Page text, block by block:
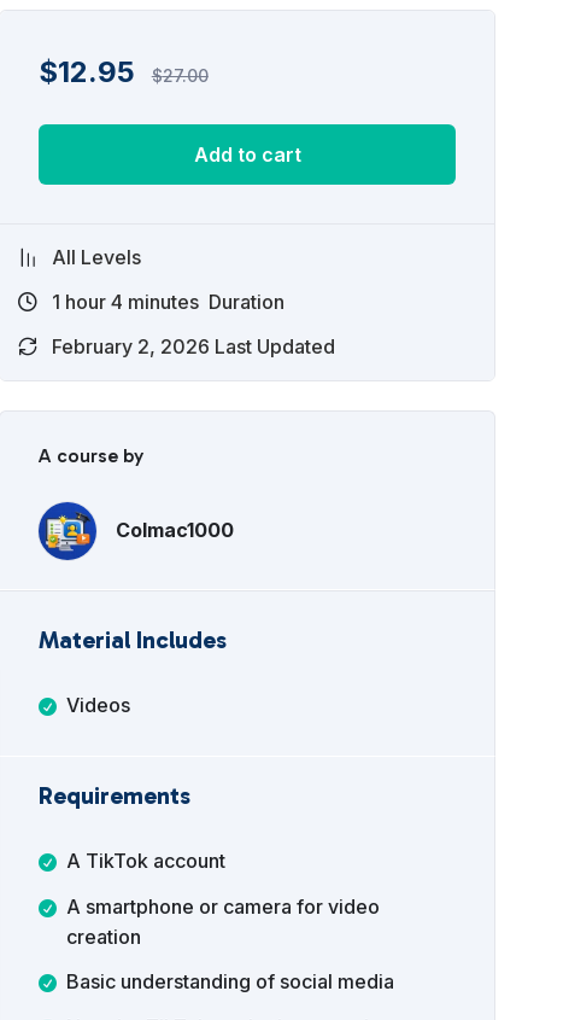
$12.95 $27.00
Add to cart
All Levels
1 hour 4 minutes Duration
February 2, 2026 Last Updated
A course by
Colmac1000
Material Includes
Videos
Requirements
A TikTok account
A smartphone or camera for video
creation
Basic understanding of social media